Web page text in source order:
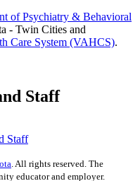
of Psychiatry & Behavioral
- Twin Cities and
Care System (VAHCS).
Staff
Staff
. All rights reserved. The
educator and employer.